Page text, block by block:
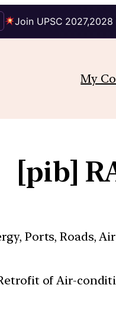
Join UPSC
My
[pib]
Ports, Roads,
of Air-